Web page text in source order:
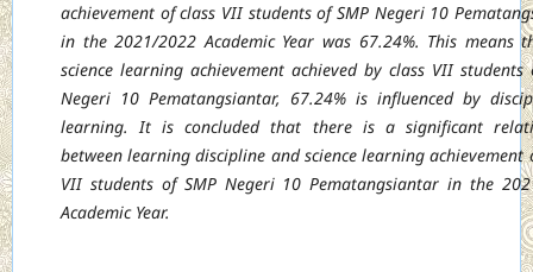
achievement of class VII students of SMP Negeri 10
in the 2021/2022 Academic Year was 67.24%. This means
science learning achievement achieved by class VII students
Negeri 10 Pematangsiantar, 67.24% is influenced by
learning. It is concluded that there is a significant
between learning discipline and science learning achievement
VII students of SMP Negeri 10 Pematangsiantar in the
Academic Year.